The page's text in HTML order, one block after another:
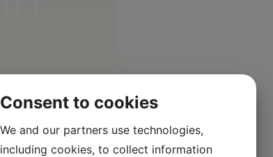
We
Consent to cookies
We and our partners use technologies,
including cookies, to collect information